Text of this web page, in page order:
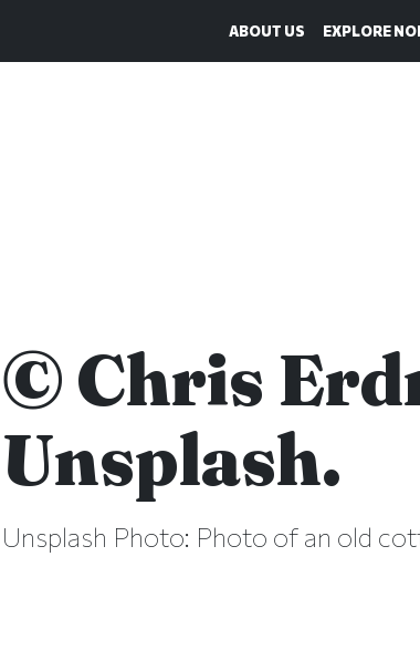
ABOUT US EXPLORE
© Chris
Unsplash.
Unsplash Photo: Photo of an old